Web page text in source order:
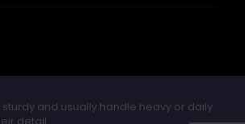
and usually handle heavy or daily